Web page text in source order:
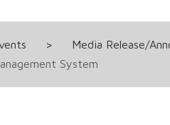
> Media Release/
System